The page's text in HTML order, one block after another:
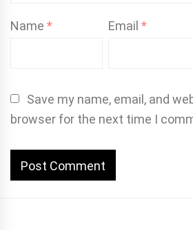
Name * Email*
Save my name, email, and
browser for the next time I